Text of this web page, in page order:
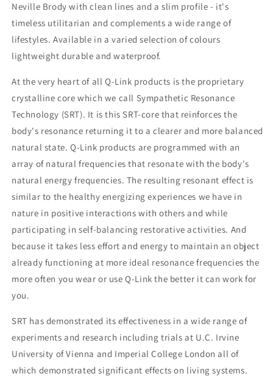
Neville Brody with clean lines and a slim profile - it's
timeless utilitarian and complements a wide range of
lifestyles. Available in a varied selection of colours
lightweight durable and waterproof.
At the very heart of all Q-Link products is the proprietary
crystalline core which we call Sympathetic Resonance
Technology (SRT). It is this SRT-core that reinforces the
body's resonance returning it to a clearer and more balanced
natural state. Q-Link products are programmed with an
array of natural frequencies that resonate with the body's
natural energy frequencies. The resulting resonant effect is
similar to the healthy energizing experiences we have in
nature in positive interactions with others and while
participating in self-balancing restorative activities. And
because it takes less effort and energy to maintain an object
already functioning at more ideal resonance frequencies the
more often you wear or use Q-Link the better it can work for
you.
SRT has demonstrated its effectiveness in a wide range of
experiments and research including trials at U.C. Irvine
University of Vienna and Imperial College London all of
which demonstrated significant effects on living systems.